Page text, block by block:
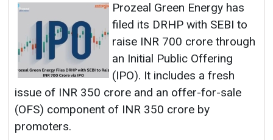
Prozeal Green Energy has
filed its DRHP with SEBI to
raise INR 700 crore through
an Initial Public Offering
(IPO). It includes a fresh
issue of INR 350 crore and an offer-for-sale
(OFS) component of INR 350 crore by
promoters.